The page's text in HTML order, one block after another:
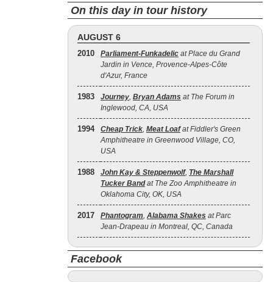
On this day in tour history
AUGUST 6
2010 Parliament-Funkadelic at Place du Grand
Jardin in Vence, Provence-Alpes-Côte
d'Azur, France
1983 Journey, Bryan Adams at The Forum in
Inglewood, CA, USA
1994 Cheap Trick, Meat Loafat Fiddler's Green
Amphitheatre in Greenwood Village, CO,
USA
1988 John Kay & Steppenwolf, The Marshall
Tucker Bandat The Zoo Amphitheatre in
Oklahoma City, OK, USA
2017 Phantogram, Alabama Shakes at Parc
Jean-Drapeau in Montreal, QC, Canada
Facebook